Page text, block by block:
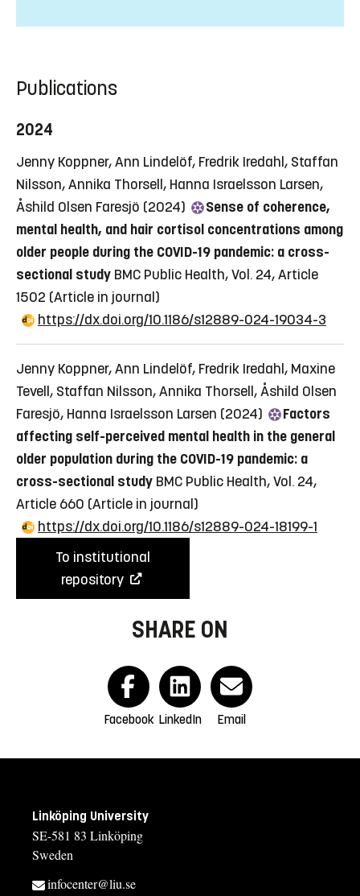
Publications
2024
Jenny Koppner, Ann Lindelöf, Fredrik Iredahl, Staffan
Nilsson, Annika Thorsell, Hanna Israelsson Larsen,
Åshild Olsen Faresjö (2024)
Sense of coherence,
mental health, and hair cortisol concentrations among
older people during the COVID-19 pandemic: a cross-
sectional study BMC Public Health, Vol. 24, Article
1502 (Article in journal)
https://dx.doi.org/10.1186/s12889-024-19034-3
Jenny Koppner, Ann Lindelöf, Fredrik Iredahl, Maxine
Tevell, Staffan Nilsson, Annika Thorsell, Åshild Olsen
Faresjö, Hanna Israelsson Larsen (2024)
Factors
affecting self-perceived mental health in the general
older population during the COVID-19 pandemic: a
cross-sectional study BMC Public Health, Vol. 24,
Article 660 (Article in journal)
https://dx.doi.org/10.1186/s12889-024-18199-1
To institutional
repository
SHARE ON
Facebook LinkedIn Email
Linköping University
SE-581 83 Linköping
Sweden
infocenter@liu.se